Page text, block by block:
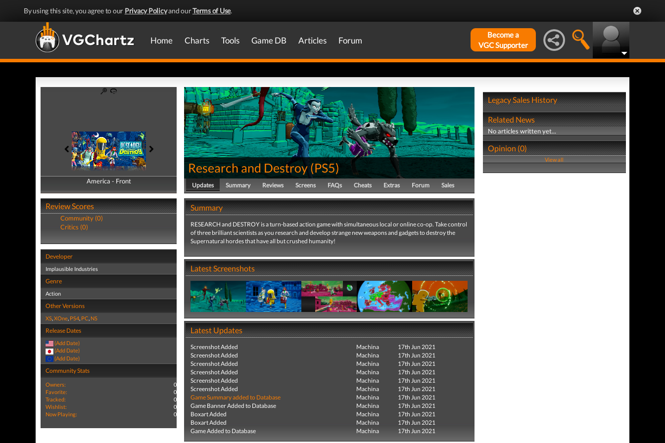
By using this site, you agree to our Privacy Policyand ourTerms of Use.
Home Charts Tools Game DB Articles Forum
Become a
VGC Supporter
America - Front
America - Back
Review Scores
Community (0)
Critics (0)
Developer
Implausible Industries
Genre
Action
Other Versions
XS,XOne, PS4, PC, NS
Release Dates
(Add Date)
(Add Date)
(Add Date)
Community Stats
Owners:
0
Favorite:
0
Tracked:
0
Wishlist:
0
Now Playing:
0
Research and Destroy(PS5)
Updates Summary Reviews Screens FAQs Cheats Extras Forum Sales
Summary
RESEARCH and DESTROY is a turn-based action game with simultaneous local or online co-op. Take control
of three brilliant scientists as you research and develop strange new weapons and gadgets to destroy the
Supernatural hordes that have all but crushed humanity!
Latest Screenshots
Latest Updates
Screenshot Added Machina
17th Jun 2021
Screenshot Added
Machina
17th Jun 2021
Screenshot Added
Machina
17th Jun 2021
Screenshot Added
Machina
17th Jun 2021
Screenshot Added
Machina
17th Jun 2021
Screenshot Added
Machina
17th Jun 2021
Game Summary added to Database
Machina
17th Jun 2021
Game Banner Added to Database
Machina
17th Jun 2021
Boxart Added
Machina
17th Jun 2021
Boxart Added
Machina
17th Jun 2021
Game Added to Database
Machina 17th Jun 2021
Legacy Sales History
Related News
No articles written yet...
Opinion (0)
View all